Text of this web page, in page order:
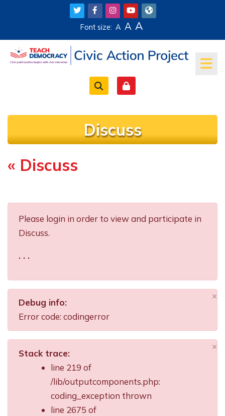
Skip to main content
Font size: A A A
Discuss
Completion requirements
« Discuss
Please login in order to view and participate in
Discuss.
. . .
Debug info:
Error code: codingerror
×
Stack trace:
line 219 of
/lib/outputcomponents.php:
coding_exception thrown
line 2675 of
×